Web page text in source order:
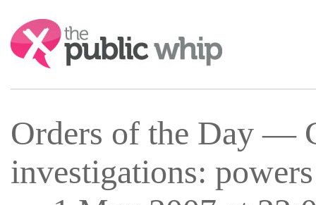
Search:
Orders of the Day —
investigations: